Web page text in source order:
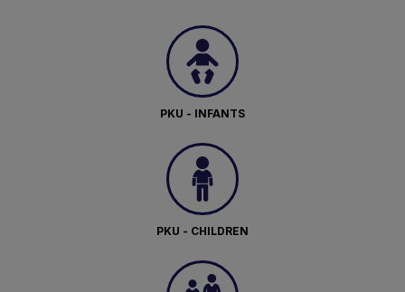
PKU - INFANTS
PKU - CHILDREN